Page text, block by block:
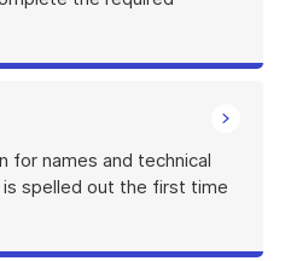
for names and technical
spelled out the first time